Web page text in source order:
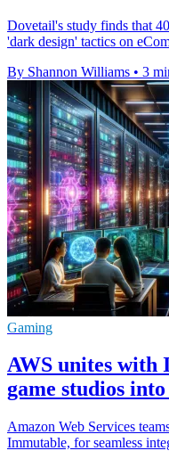
Dovetail's study finds that
'dark design' tactics on
By Shannon Williams • 3
Gaming
AWS unites with
game studios
Amazon Web Services
Immutable, for seamless